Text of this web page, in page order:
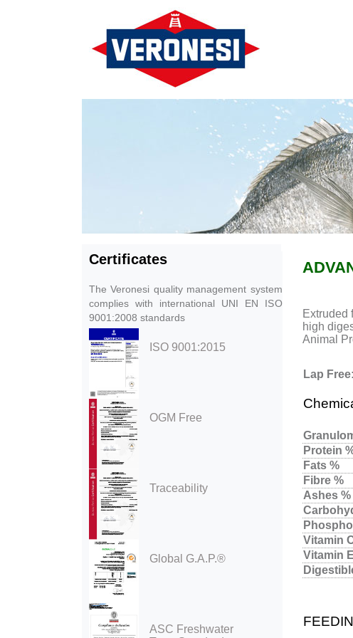
Extruded
high
Animal
Lap Free:
Protein
Fats %
Fibre %
Ashes %
Vitamin
Vitamin
Certificates
The Veronesi quality management system
complies with international UNI EN ISO
9001:2008 standards
ISO 9001:2015
OGM Free
Traceability
Global G.A.P.®
ASC Freshwater